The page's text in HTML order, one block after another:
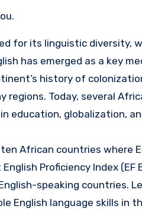
has emerged as a key
history of
regions. Today, several
education, globalization,
African countries where
Proficiency Index
speaking countries.
English language skills in